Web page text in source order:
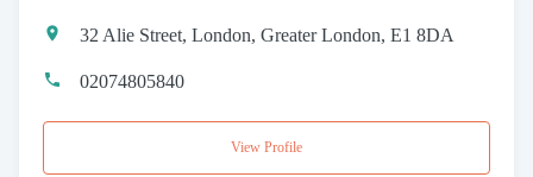
32 Alie Street, London, Greater London, E1 8DA
02074805840
View Profile